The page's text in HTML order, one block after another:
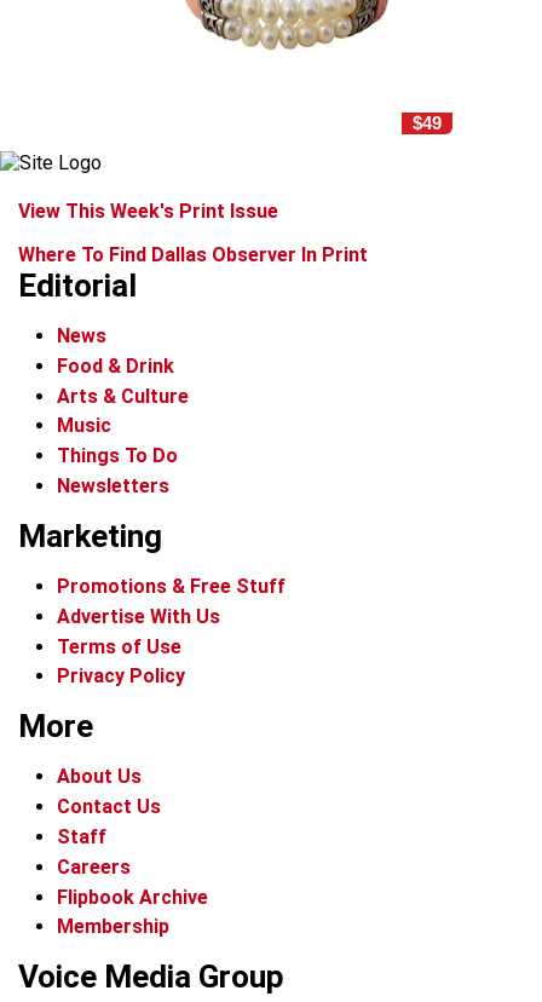
$49
View This Week's Print Issue
Where To Find Dallas Observer In Print
Editorial
News
Food & Drink
Arts & Culture
Music
Things To Do
Newsletters
Marketing
Promotions & Free Stuff
Advertise With Us
Terms of Use
Privacy Policy
More
About Us
Contact Us
Staff
Careers
Flipbook Archive
Membership
Voice Media Group